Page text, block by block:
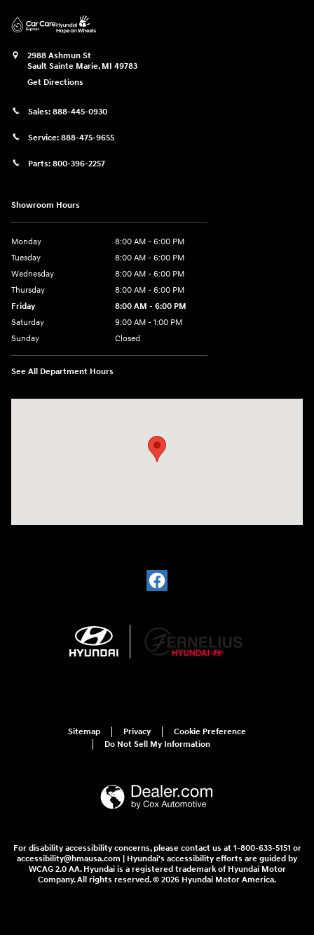
2988 Ashmun St
Sault Sainte Marie, MI 49783
Get Directions
Sales: 888-445-0930
Service: 888-475-9655
Parts: 800-396-2257
Showroom Hours
Monday
8:00 AM - 6:00 PM
Tuesday
8:00 AM - 6:00 PM
Wednesday
8:00 AM - 6:00 PM
Thursday
8:00 AM - 6:00 PM
Friday
8:00 AM - 6:00 PM
Saturday
9:00 AM - 1:00 PM
Sunday
Closed
See All Department Hours
Sitemap Privacy
Cookie Preference
Do Not Sell My Information
For disability accessibility concerns, please contact us at 1-800-633-5151 or
accessibility@hmausa.com | Hyundai's accessibility efforts are guided by
WCAG 2.0 AA. Hyundai is a registered trademark of Hyundai Motor
Company. All rights reserved. © 2026 Hyundai Motor America.